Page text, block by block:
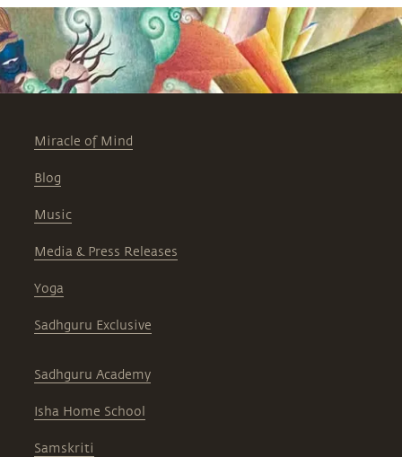
Miracle of Mind
Blog
Music
Media & Press Releases
Yoga
Sadhguru Exclusive
Sadhguru Academy
Isha Home School
Samskriti